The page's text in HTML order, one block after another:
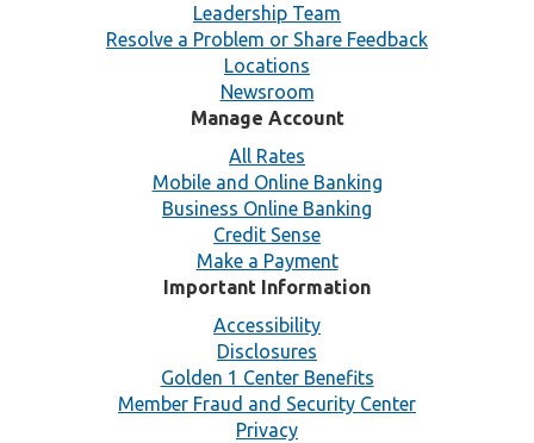
Leadership Team
Resolve a Problem or Share Feedback
Locations
Newsroom
Manage Account
All Rates
Mobile and Online Banking
Business Online Banking
Credit Sense
Make a Payment
Important Information
Accessibility
Disclosures
Golden 1 Center Benefits
Member Fraud and Security Center
Privacy